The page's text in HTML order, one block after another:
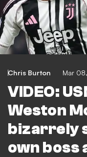
Chris Burton Mar
VIDEO:
Weston
bizarrely
own boss